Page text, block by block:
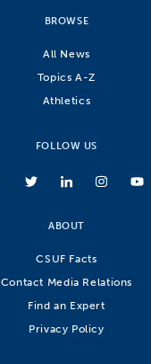
BROWSE
All News
Topics A-Z
Athletics
FOLLOW US
ABOUT
CSUF Facts
Contact Media Relations
Find an Expert
Privacy Policy